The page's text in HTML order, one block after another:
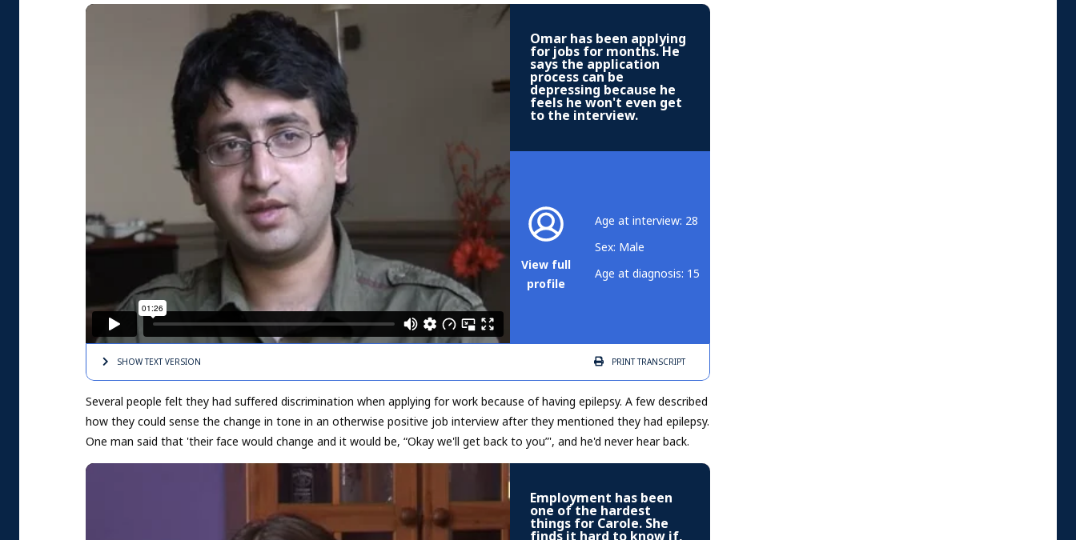
Omar has been applying
for jobs for months. He
says the application
process can be
depressing because he
feels he won't even get
to the interview.
View full
profile
Age at interview: 28
Sex: Male
Age at diagnosis: 15
SHOW TEXTVERSION PRINTTRANSCRIPT
Several people felt they had suffered discrimination when applying for work because of having epilepsy. A few described
how they could sense the change in tone in an otherwise positive job interview after they mentioned they had epilepsy.
One man said that 'their face would change and it would be, “Okay we'll get back to you”', and he'd never hear back.
Employment has been
one of the hardest
things for Carole. She